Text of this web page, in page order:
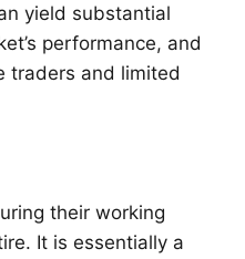
yield substantial
performance, and
traders and limited
their working
It is essentially a